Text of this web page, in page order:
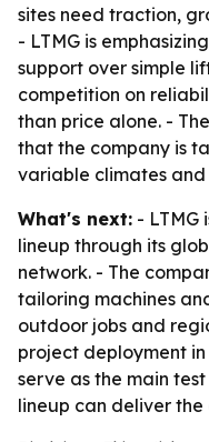
sites need traction,
- LTMG is
support over simple
competition on
than price alone. -
that the company is
variable climates
What's next: - LTMG
lineup through its
network. - The
tailoring machines
outdoor jobs and
project deployment
serve as the main
lineup can deliver